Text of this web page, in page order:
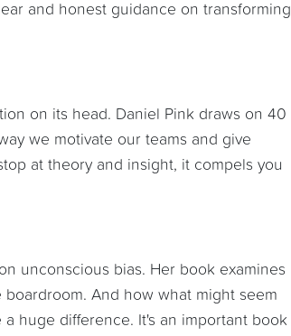
and honest guidance on transforming
on its head. Daniel Pink draws on 40
we motivate our teams and give
at theory and insight, it compels you
unconscious bias. Her book examines
And how what might seem
huge difference. It's an important book